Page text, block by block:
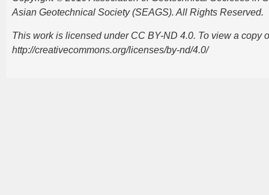
Asian Geotechnical Society (SEAGS). All Rights Reserved.
This work is licensed under CC BY-ND 4.0. To view a copy
http://creativecommons.org/licenses/by-nd/4.0/